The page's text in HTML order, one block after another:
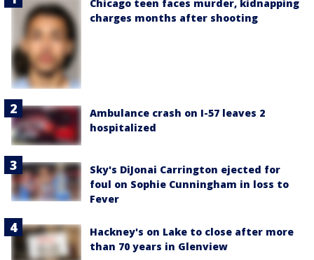
Chicago teen faces murder, kidnapping
charges months after shooting
Ambulance crash on I-57 leaves 2
hospitalized
Sky's DiJonai Carrington ejected for
foul on Sophie Cunningham in loss to
Fever
Hackney's on Lake to close after more
than 70 years in Glenview